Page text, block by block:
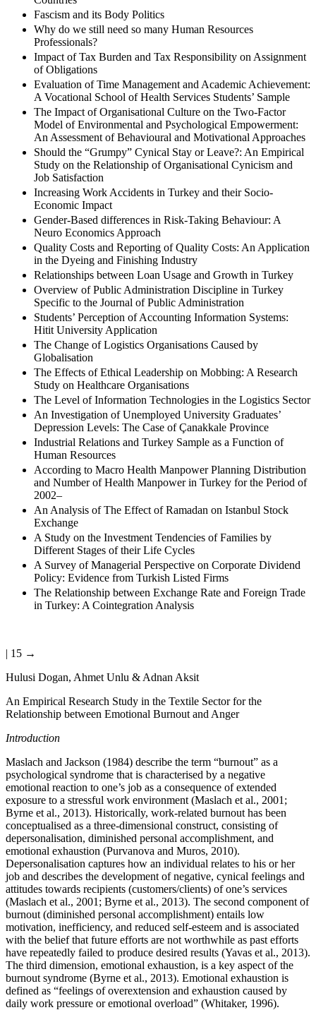
Fascism and its Body Politics
Why do we still need so many Human Resources
Professionals?
Impact of Tax Burden and Tax Responsibility on Assignment
of Obligations
Evaluation of Time Management and Academic Achievement:
A Vocational School of Health Services Students’ Sample
The Impact of Organisational Culture on the Two-Factor
Model of Environmental and Psychological Empowerment:
An Assessment of Behavioural and Motivational Approaches
Should the “Grumpy” Cynical Stay or Leave?: An Empirical
Study on the Relationship of Organisational Cynicism and
Job Satisfaction
Increasing Work Accidents in Turkey and their Socio-
Economic Impact
Gender-Based differences in Risk-Taking Behaviour: A
Neuro Economics Approach
Quality Costs and Reporting of Quality Costs: An Application
in the Dyeing and Finishing Industry
Relationships between Loan Usage and Growth in Turkey
Overview of Public Administration Discipline in Turkey
Specific to the Journal of Public Administration
Students’ Perception of Accounting Information Systems:
Hitit University Application
The Change of Logistics Organisations Caused by
Globalisation
The Effects of Ethical Leadership on Mobbing: A Research
Study on Healthcare Organisations
The Level of Information Technologies in the Logistics Sector
An Investigation of Unemployed University Graduates’
Depression Levels: The Case of Çanakkale Province
Industrial Relations and Turkey Sample as a Function of
Human Resources
According to Macro Health Manpower Planning Distribution
and Number of Health Manpower in Turkey for the Period of
2002–
An Analysis of The Effect of Ramadan on Istanbul Stock
Exchange
A Study on the Investment Tendencies of Families by
Different Stages of their Life Cycles
A Survey of Managerial Perspective on Corporate Dividend
Policy: Evidence from Turkish Listed Firms
The Relationship between Exchange Rate and Foreign Trade
in Turkey: A Cointegration Analysis
| 15 →
Hulusi Dogan, Ahmet Unlu & Adnan Aksit
An Empirical Research Study in the Textile Sector for the
Relationship between Emotional Burnout and Anger
Introduction
Maslach and Jackson (1984) describe the term “burnout” as a
psychological syndrome that is characterised by a negative
emotional reaction to one’s job as a consequence of extended
exposure to a stressful work environment (Maslach et al., 2001;
Byrne et al., 2013). Historically, work-related burnout has been
conceptualised as a three-dimensional construct, consisting of
depersonalisation, diminished personal accomplishment, and
emotional exhaustion (Purvanova and Muros, 2010).
Depersonalisation captures how an individual relates to his or her
job and describes the development of negative, cynical feelings and
attitudes towards recipients (customers/clients) of one’s services
(Maslach et al., 2001; Byrne et al., 2013). The second component of
burnout (diminished personal accomplishment) entails low
motivation, inefficiency, and reduced self-esteem and is associated
with the belief that future efforts are not worthwhile as past efforts
have repeatedly failed to produce desired results (Yavas et al., 2013).
The third dimension, emotional exhaustion, is a key aspect of the
burnout syndrome (Byrne et al., 2013). Emotional exhaustion is
defined as “feelings of overextension and exhaustion caused by
daily work pressure or emotional overload” (Whitaker, 1996).